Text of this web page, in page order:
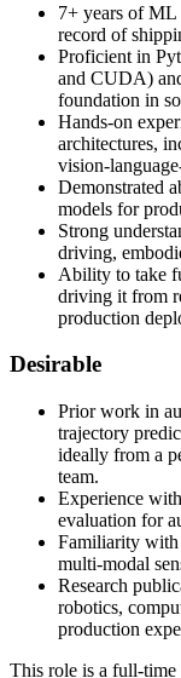
7+ years of ML
record of
Proficient in
and CUDA)
foundation in
Hands-on
architectures,
vision-
Demonstrated
models for
Strong
driving,
Ability to take
driving it from
production
Desirable
Prior work in
trajectory
ideally from a
team.
Experience
evaluation for
Familiarity with
multi-modal
Research
robotics,
production
This role is a full-